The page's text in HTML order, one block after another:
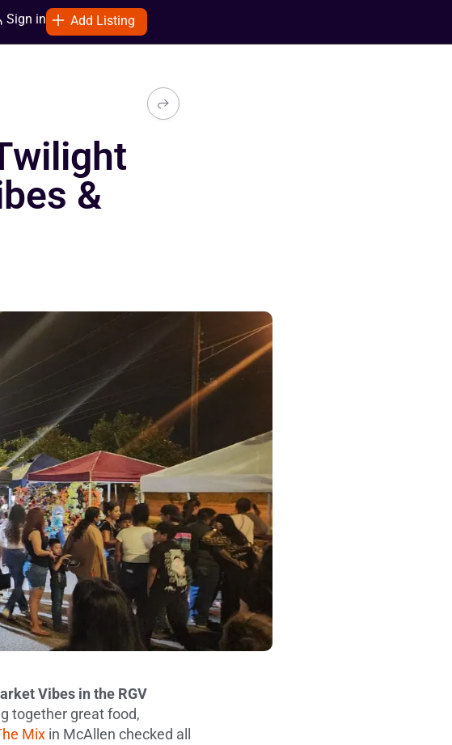
Sign in Add Listing
&
Vibes in the RGV
together great food,
Mix in McAllen checked all